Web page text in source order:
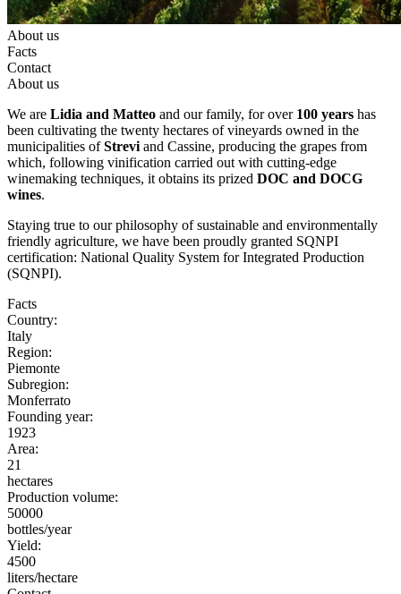
About us
Facts
Contact
About us
We are Lidia and Matteo and our family, for over 100 years has
been cultivating the twenty hectares of vineyards owned in the
municipalities ofStrevi and Cassine, producing the grapes from
which, following vinification carried out with cutting-edge
winemaking techniques, it obtains its prized DOC and DOCG
wines.
Staying true to our philosophy of sustainable and environmentally
friendly agriculture, we have been proudly granted SQNPI
certification: National Quality System for Integrated Production
(SQNPI).
Facts
Country:
Italy
Region:
Piemonte
Subregion:
Monferrato
Founding year:
1923
Area:
21
hectares
Production volume:
50000
bottles/year
Yield:
4500
liters/hectare